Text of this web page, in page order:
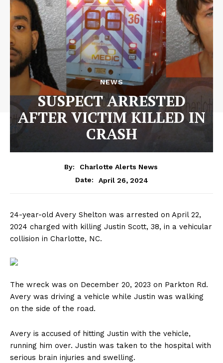
NEWS
SUSPECT ARRESTED
AFTER VICTIM KILLED IN
CRASH
By:
Charlotte Alerts News
Date:
April 26, 2024
24-year-old Avery Shelton was arrested on April 22,
2024 charged with killing Justin Scott, 38, in a vehicular
collision in Charlotte, NC.
The wreck was on December 20, 2023 on Parkton Rd.
Avery was driving a vehicle while Justin was walking
on the side of the road.
Avery is accused of hitting Justin with the vehicle,
running him over. Justin was taken to the hospital with
serious brain injuries and swelling.